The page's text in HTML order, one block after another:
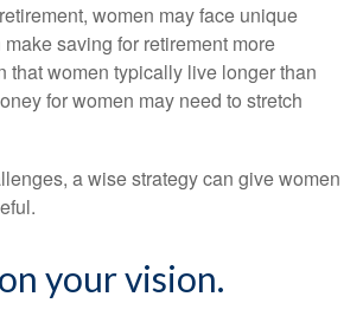
women may face unique
saving for retirement more
that women typically live longer than
for women may need to stretch
a wise strategy can give women
your vision.